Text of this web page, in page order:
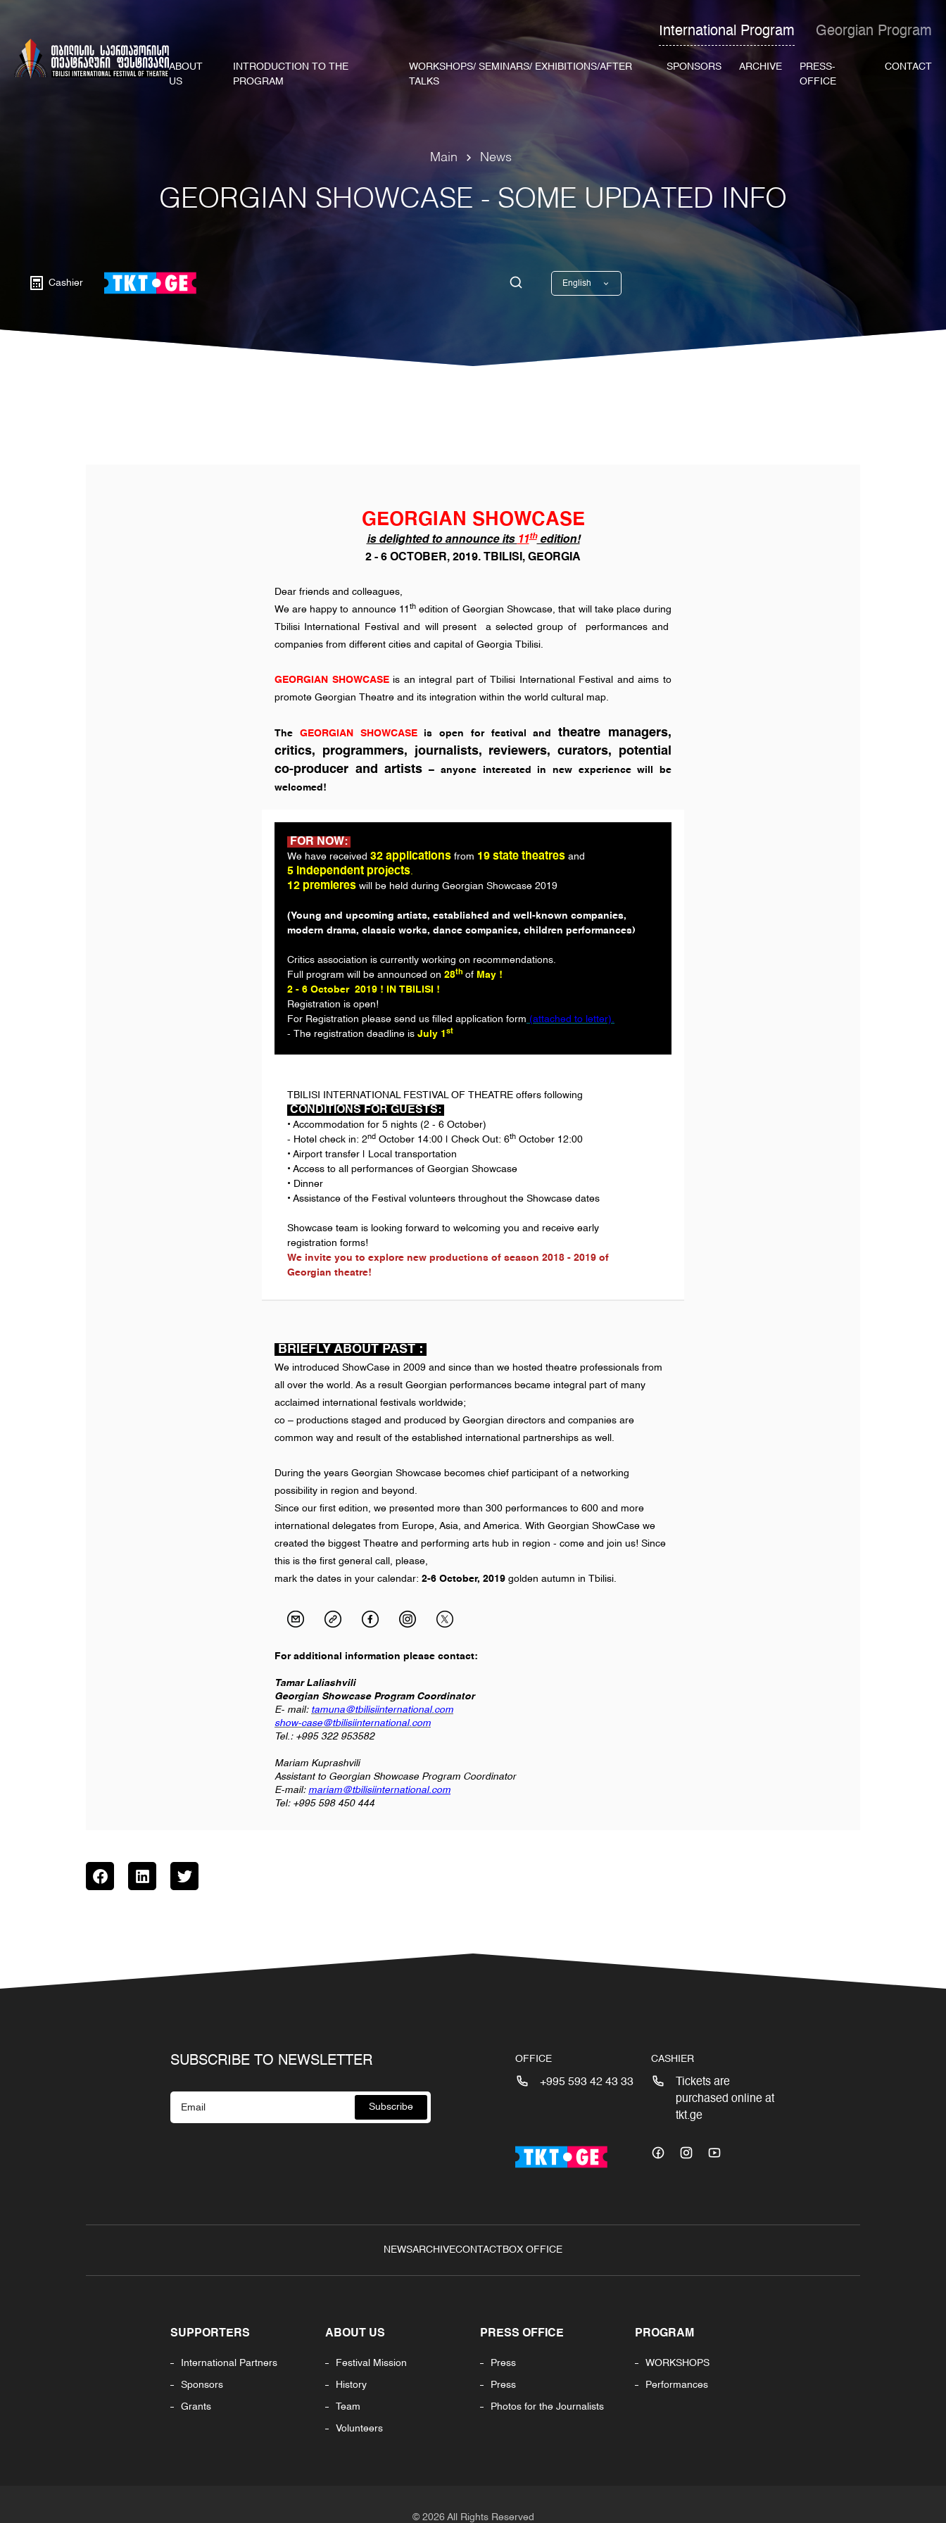
International Program Georgian Program
ABOUT
US
INTRODUCTION TO THE
PROGRAM
WORKSHOPS/ SEMINARS/ EXHIBITIONS/AFTER
TALKS
SPONSORS ARCHIVE
PRESS-
OFFICE
CONTACT
Main News
GEORGIAN SHOWCASE - SOME UPDATED INFO
Cashier English
GEORGIAN SHOWCASE
is delighted to announce its 11thedition!
2 - 6 OCTOBER, 2019. TBILISI, GEORGIA
Dear friends and colleagues,
We are happy to announce 11 thedition of Georgian Showcase, that will take place during
Tbilisi International Festival and will present a selected group of performances and
companies from different cities and capital of Georgia Tbilisi.
GEORGIAN SHOWCASEis an integral part of Tbilisi International Festival and aims to
promote Georgian Theatre and its integration within the world cultural map.
The GEORGIAN SHOWCASE is open for festival andtheatre managers,
critics, programmers, journalists, reviewers, curators, potential
co-producer and artists – anyone interested in new experience will be
welcomed!
FOR NOW:
We have received 32 applications from 19 state theatres and
5 independent projects.
12 premieres will be held during Georgian Showcase 2019
(Young and upcoming artists, established and well-known companies,
modern drama, classic works, dance companies, children performances)
Critics association is currently working on recommendations.
Full program will be announced on 28th of May !
2 - 6 October 2019 ! IN TBILISI !
Registration is open!
For Registration please send us filled application form (attached to letter).
- The registration deadline is July 1 st
TBILISI INTERNATIONAL FESTIVAL OF THEATRE offers following
CONDITIONS FOR GUESTS:
• Accommodation for 5 nights (2 - 6 October)
- Hotel check in: 2nd October 14:00 | Check Out: 6th October 12:00
• Airport transfer | Local transportation
• Access to all performances of Georgian Showcase
• Dinner
• Assistance of the Festival volunteers throughout the Showcase dates
Showcase team is looking forward to welcoming you and receive early
registration forms!
We invite you to explore new productions of season 2018 - 2019 of
Georgian theatre!
BRIEFLY ABOUT PAST :
We introduced ShowCase in 2009 and since than we hosted theatre professionals from
all over the world. As a result Georgian performances became integral part of many
acclaimed international festivals worldwide;
co – productions staged and produced by Georgian directors and companies are
common way and result of the established international partnerships as well.
During the years Georgian Showcase becomes chief participant of a networking
possibility in region and beyond.
Since our first edition, we presented more than 300 performances to 600 and more
international delegates from Europe, Asia, and America. With Georgian ShowCase we
created the biggest Theatre and performing arts hub in region - come and join us! Since
this is the first general call, please,
mark the dates in your calendar: 2-6 October, 2019 golden autumn in Tbilisi.
For additional information please contact:
Tamar Laliashvili
Georgian Showcase Program Coordinator
E- mail: tamuna@tbilisiinternational.com
show-case@tbilisiinternational.com
Tel.: +995 322 953582
Mariam Kuprashvili
Assistant to Georgian Showcase Program Coordinator
E-mail: mariam@tbilisiinternational.com
Tel: +995 598 450 444
SUBSCRIBE TO NEWSLETTER
Subscribe
OFFICE
+995 593 42 43 33
CASHIER
Tickets are
purchased online at
tkt.ge
NEWSARCHIVECONTACT BOX OFFICE
SUPPORTERS
International Partners
Sponsors
Grants
ABOUT US
Festival Mission
History
Team
Volunteers
PRESS OFFICE
Press
Press
Photos for the Journalists
PROGRAM
WORKSHOPS
Performances
© 2026 All Rights Reserved